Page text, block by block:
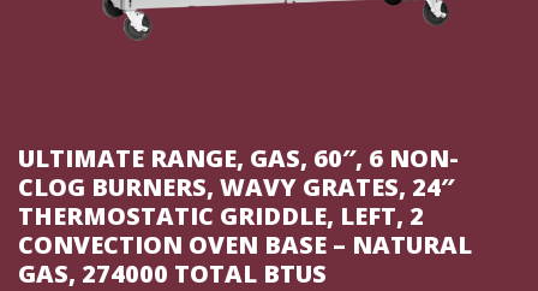
ULTIMATE RANGE, GAS, 60″, 6 NON-
CLOG BURNERS, WAVY GRATES, 24″
THERMOSTATIC GRIDDLE, LEFT, 2
CONVECTION OVEN BASE – NATURAL
GAS, 274000 TOTAL BTUS